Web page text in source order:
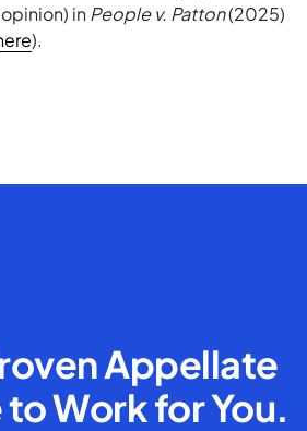
inPeople v. Patton(2025)
).
Appellate
Work for You.